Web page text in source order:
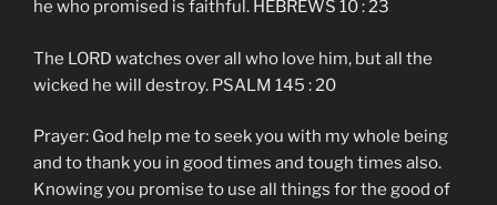
he who promised is faithful. HEBREWS 10 : 23
The LORD watches over all who love him, but all the
wicked he will destroy. PSALM 145 : 20
Prayer: God help me to seek you with my whole being
and to thank you in good times and tough times also.
Knowing you promise to use all things for the good of